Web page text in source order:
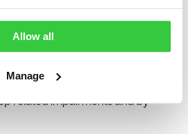
Allow all
Manage
household income, exclusion
unmarried status, early
AED treatment ,
drugs, increased sleep
of depression, anxiety and
their multivariate model fatigue
related impairments and by